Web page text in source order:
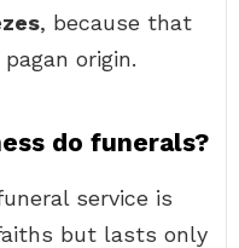
, because that
origin.
do funerals?
service is
but lasts only